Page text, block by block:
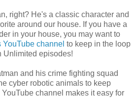
right? He's a classic character and
around our house. If you have a
in your house, you may want to
YouTube channel to keep in the loop
Unlimited episodes!
and his crime fighting squad
cyber robotic animals to keep
channel makes it easy for